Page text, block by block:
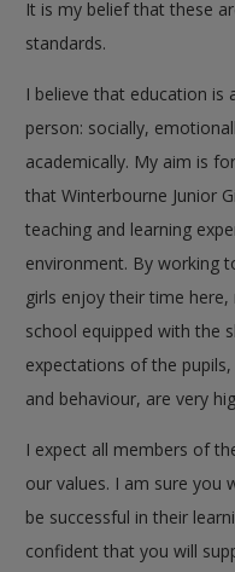
It is my belief that these
standards.
I believe that education is
person: socially,
academically. My aim is
that Winterbourne Junior
teaching and learning
environment. By working
girls enjoy their time
school equipped with the
expectations of the
and behaviour, are very
I expect all members of
our values. I am sure you
be successful in their
confident that you will